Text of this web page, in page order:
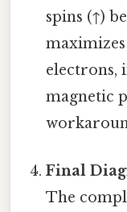
spins (↑)
electrons,
magnetic
Final
The